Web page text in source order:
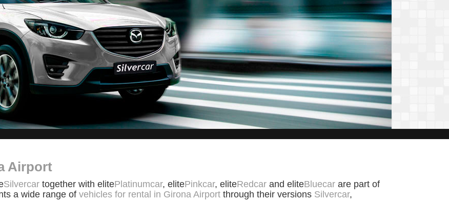
Airport
Silvercar together with elitePlatinumcar, elitePinkcar, eliteRedcar and eliteBluecar are part of
a wide range of vehicles for rental in Girona Airport through their versions Silvercar,